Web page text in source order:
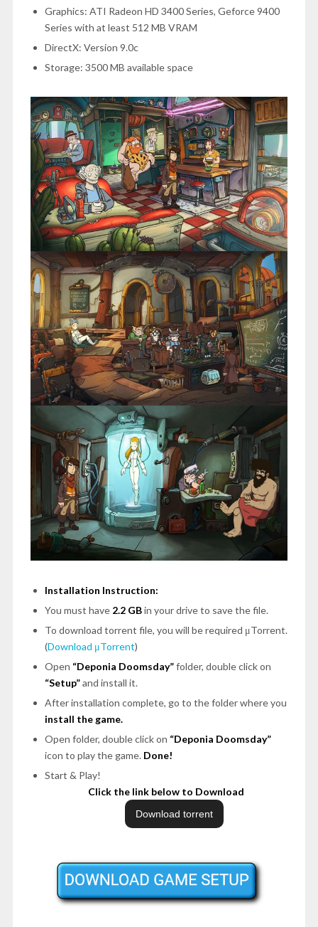
Graphics: ATI Radeon HD 3400 Series, Geforce 9400
Series with at least 512 MB VRAM
DirectX: Version 9.0c
Storage: 3500 MB available space
Installation Instruction:
You must have 2.2 GBin your drive to save the file.
To download torrent file, you will be required μTorrent.
(Download μTorrent)
Open “Deponia Doomsday”folder, double click on
“Setup”and install it.
After installation complete, go to the folder where you
install the game.
Open folder, double click on “Deponia Doomsday”
icon to play the game. Done!
Start & Play!
Click the link below to Download